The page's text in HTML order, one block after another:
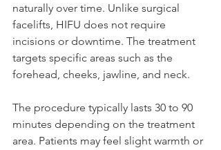
naturally over time. Unlike surgical
facelifts, HIFU does not require
incisions or downtime. The treatment
targets specific areas such as the
forehead, cheeks, jawline, and neck.
The procedure typically lasts 30 to 90
minutes depending on the treatment
area. Patients may feel slight warmth or